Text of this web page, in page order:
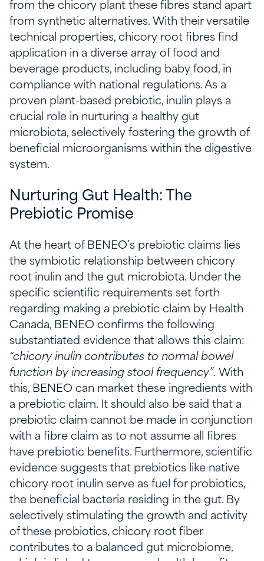
from the chicory plant these fibres stand apart
from synthetic alternatives. With their versatile
technical properties, chicory root fibres find
application in a diverse array of food and
beverage products, including baby food, in
compliance with national regulations. As a
proven plant-based prebiotic, inulin plays a
crucial role in nurturing a healthy gut
microbiota, selectively fostering the growth of
beneficial microorganisms within the digestive
system.
Nurturing Gut Health: The
Prebiotic Promise
At the heart of BENEO’s prebiotic claims lies
the symbiotic relationship between chicory
root inulin and the gut microbiota. Under the
specific scientific requirements set forth
regarding making a prebiotic claim by Health
Canada, BENEO confirms the following
substantiated evidence that allows this claim:
“chicory inulin contributes to normal bowel
function by increasing stool frequency”. With
this, BENEO can market these ingredients with
a prebiotic claim. It should also be said that a
prebiotic claim cannot be made in conjunction
with a fibre claim as to not assume all fibres
have prebiotic benefits. Furthermore, scientific
evidence suggests that prebiotics like native
chicory root inulin serve as fuel for probiotics,
the beneficial bacteria residing in the gut. By
selectively stimulating the growth and activity
of these probiotics, chicory root fiber
contributes to a balanced gut microbiome,